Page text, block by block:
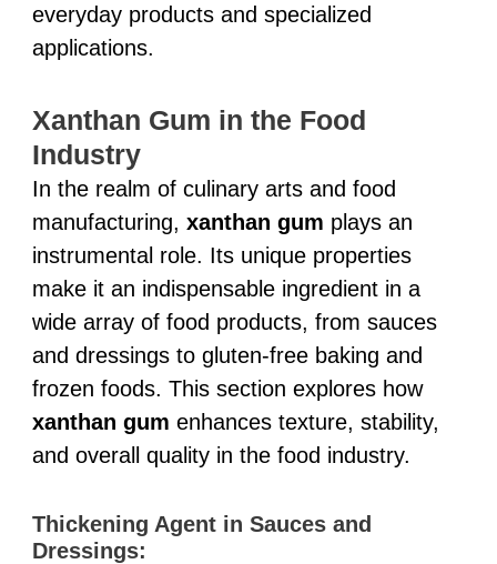
everyday products and specialized
applications.
Xanthan Gum in the Food
Industry
In the realm of culinary arts and food
manufacturing, xanthan gum plays an
instrumental role. Its unique properties
make it an indispensable ingredient in a
wide array of food products, from sauces
and dressings to gluten-free baking and
frozen foods. This section explores how
xanthan gum enhances texture, stability,
and overall quality in the food industry.
Thickening Agent in Sauces and
Dressings: